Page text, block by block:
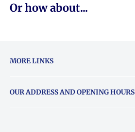
Or how about...
MORE LINKS
About Vouchers
OUR ADDRESS AND OPENING HOURS